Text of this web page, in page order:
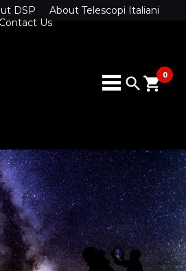
DSP
About Telescopi Italiani
Contact Us
search 0
shopping_cart